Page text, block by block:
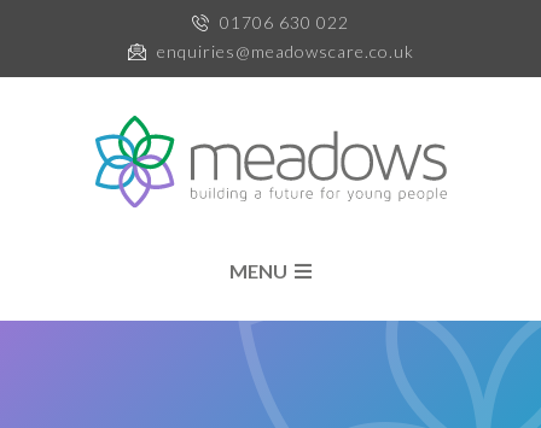
01706 630 022
enquiries@meadowscare.co.uk
MENU